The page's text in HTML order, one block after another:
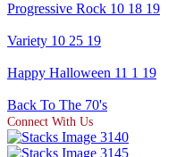
Progressive Rock 10 18 19
Variety 10 25 19
Happy Halloween 11 1 19
Back To The 70's
Connect With Us